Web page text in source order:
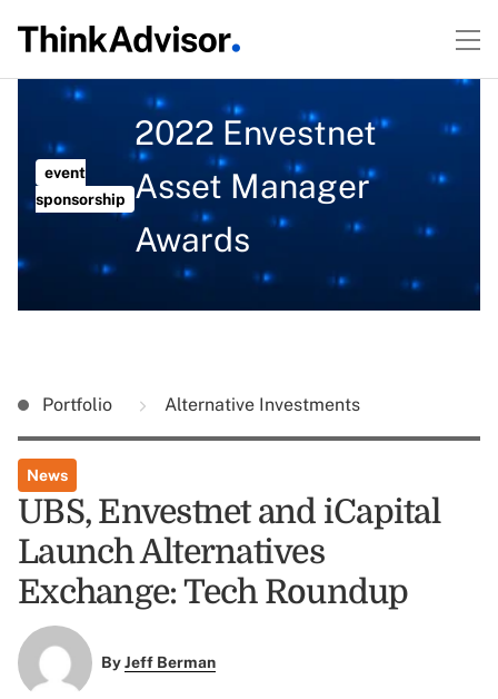
event
sponsorship
2022 Envestnet
Asset Manager
Awards
Portfolio Alternative Investments
News
UBS, Envestnet and iCapital
Launch Alternatives
Exchange: Tech Roundup
ByJeff Berman